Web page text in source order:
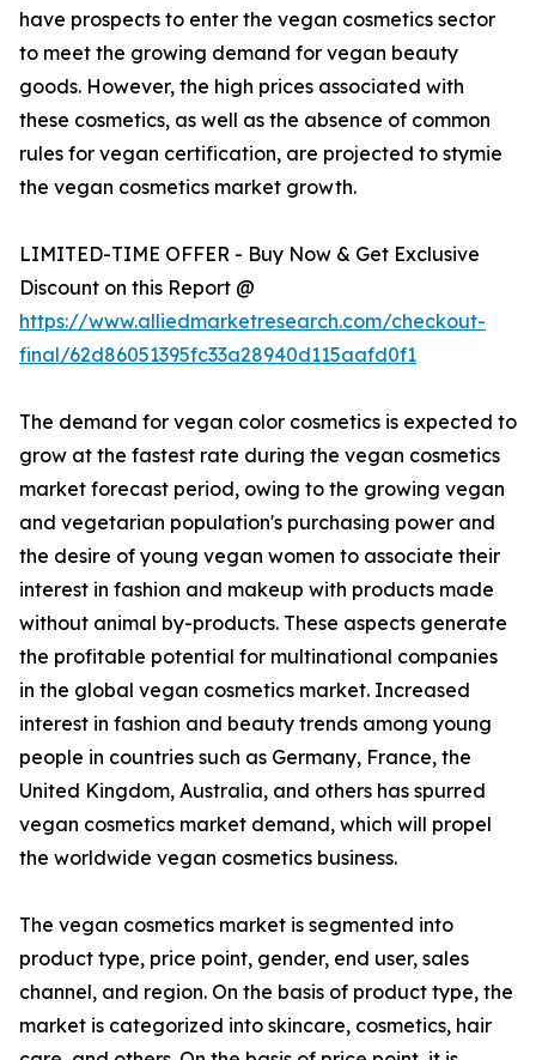
have prospects to enter the vegan cosmetics sector
to meet the growing demand for vegan beauty
goods. However, the high prices associated with
these cosmetics, as well as the absence of common
rules for vegan certification, are projected to stymie
the vegan cosmetics market growth.
LIMITED-TIME OFFER - Buy Now & Get Exclusive
Discount on this Report @
https://www.alliedmarketresearch.com/checkout-
final/62d86051395fc33a28940d115aafd0f1
The demand for vegan color cosmetics is expected to
grow at the fastest rate during the vegan cosmetics
market forecast period, owing to the growing vegan
and vegetarian population's purchasing power and
the desire of young vegan women to associate their
interest in fashion and makeup with products made
without animal by-products. These aspects generate
the profitable potential for multinational companies
in the global vegan cosmetics market. Increased
interest in fashion and beauty trends among young
people in countries such as Germany, France, the
United Kingdom, Australia, and others has spurred
vegan cosmetics market demand, which will propel
the worldwide vegan cosmetics business.
The vegan cosmetics market is segmented into
product type, price point, gender, end user, sales
channel, and region. On the basis of product type, the
market is categorized into skincare, cosmetics, hair